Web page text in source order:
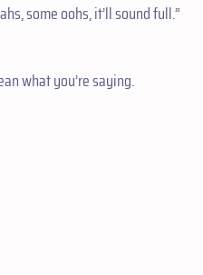
some oohs, it’ll sound full.”
what you’re saying.